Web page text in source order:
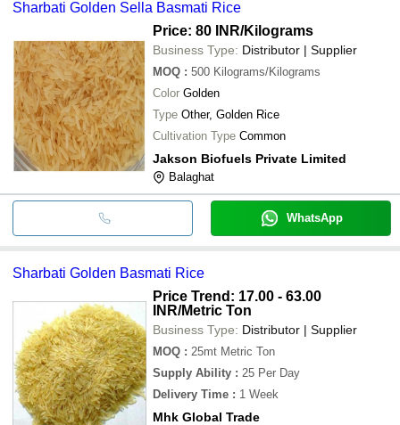
Sharbati Golden Sella Basmati Rice
Price: 80 INR/Kilograms
Business Type: Distributor | Supplier
MOQ : 500 Kilograms/Kilograms
Color Golden
Type Other, Golden Rice
Cultivation Type Common
Jakson Biofuels Private Limited
Balaghat
WhatsApp
Sharbati Golden Basmati Rice
Price Trend: 17.00 - 63.00
INR/Metric Ton
Business Type: Distributor | Supplier
MOQ : 25mt Metric Ton
Supply Ability : 25 Per Day
Delivery Time : 1 Week
Mhk Global Trade